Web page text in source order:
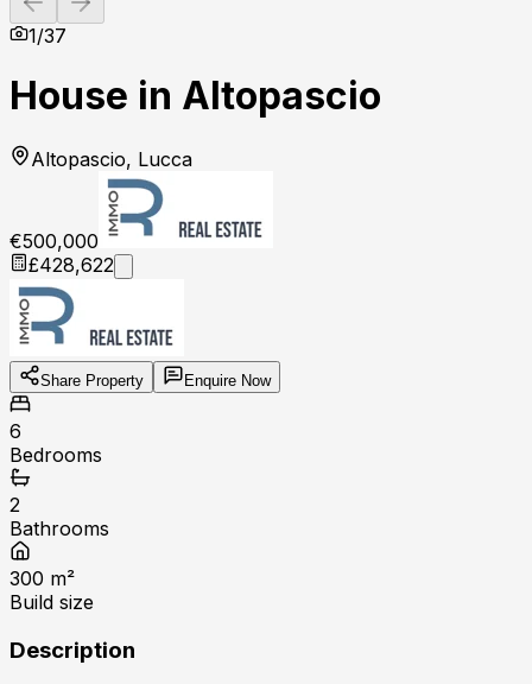
1/37
House in Altopascio
Altopascio, Lucca
€500,000
£428,622
Share Property Enquire Now
6
Bedrooms
2
Bathrooms
300 m²
Build size
Description